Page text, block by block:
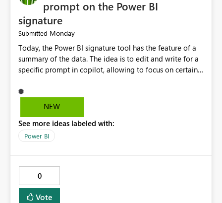
prompt on the Power BI
signature
Submitted Monday
Today, the Power BI signature tool has the feature of a
summary of the data. The idea is to edit and write for a
specific prompt in copilot, allowing to focus on certain
NEW
See more ideas labeled with:
Power BI
0
Vote